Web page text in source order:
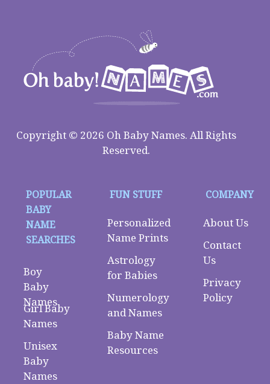
Copyright © 2026 Oh Baby Names. All Rights
Reserved.
POPULAR
BABY
NAME
SEARCHES
Boy
Baby
Names
Girl Baby
Names
Unisex
Baby
Names
FUN STUFF
Personalized
Name Prints
Astrology
for Babies
Numerology
and Names
Baby Name
Resources
COMPANY
About Us
Contact
Us
Privacy
Policy